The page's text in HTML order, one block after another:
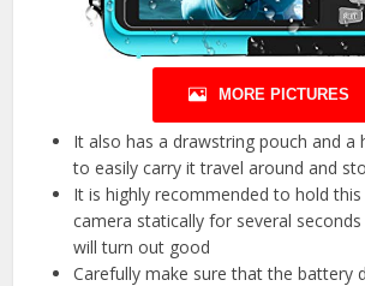
MORE PICTURES
It also has a drawstring pouch and a
to easily carry it travel around and
It is highly recommended to hold
camera statically for several
will turn out good
Carefully make sure that the battery